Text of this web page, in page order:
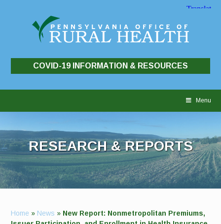
COVID-19 INFORMATION & RESOURCES
Menu
RESEARCH & REPORTS
Home » News » New Report: Nonmetropolitan Premiums,